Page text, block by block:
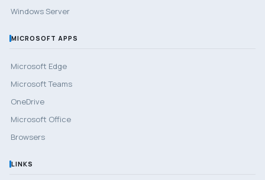
Windows Server
MICROSOFT APPS
Microsoft Edge
Microsoft Teams
OneDrive
Microsoft Office
Browsers
LINKS